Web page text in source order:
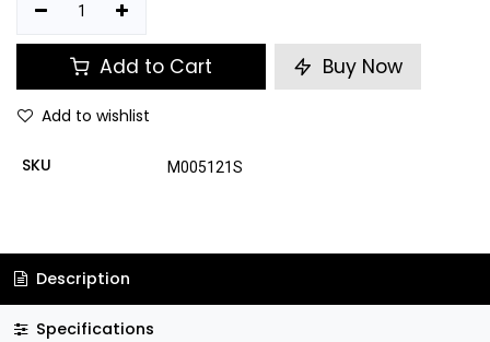
Add to Cart Buy Now
Add to wishlist
SKU M005121S
Description
Specifications